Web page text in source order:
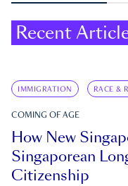
Recent
IMMIGRATION RACE &
COMING OF AGE
How New
Singaporean
Citizenship